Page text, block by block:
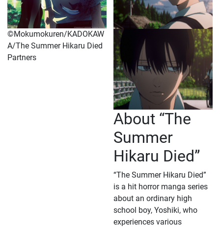
©Mokumokuren/KADOKAW
A/The Summer Hikaru Died
Partners
About “The
Summer
Hikaru Died”
“The Summer Hikaru Died”
is a hit horror manga series
about an ordinary high
school boy, Yoshiki, who
experiences various